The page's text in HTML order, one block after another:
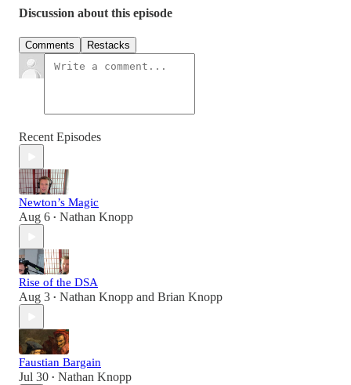
Discussion about this episode
Comments Restacks
Recent Episodes
Newton’s Magic
Aug 6 • Nathan Knopp
Rise of the DSA
Aug 3 • Nathan Knopp and Brian Knopp
Faustian Bargain
Jul 30 • Nathan Knopp